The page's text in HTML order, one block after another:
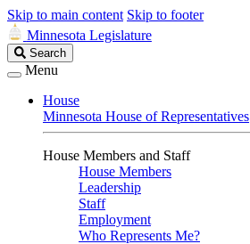
Skip to main content Skip to footer
Minnesota Legislature
Search
Legislature
Search
Menu
House
Minnesota House of Representatives
House Members and Staff
House Members
Leadership
Staff
Employment
Who Represents Me?